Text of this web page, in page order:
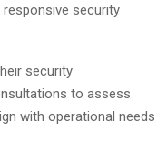
security
security
to assess
with operational needs